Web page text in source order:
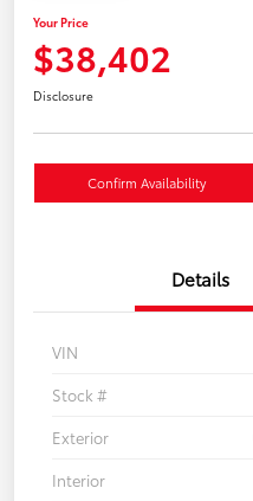
Your Price
$38,402
Disclosure
Confirm Availability
Details
VIN
Stock #
Exterior
Interior